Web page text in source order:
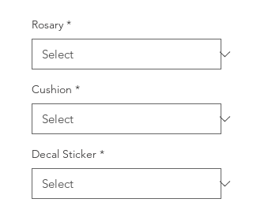
Rosary *
Cushion *
Decal Sticker *